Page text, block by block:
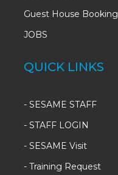
Guest House Booking
JOBS
QUICK LINKS
- SESAME STAFF
- STAFF LOGIN
- SESAME Visit
- Training Request